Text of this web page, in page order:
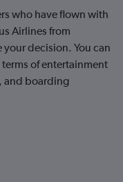
who have flown with
Airlines from
decision. You can
of entertainment
and boarding